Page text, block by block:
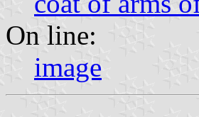
On line:
image